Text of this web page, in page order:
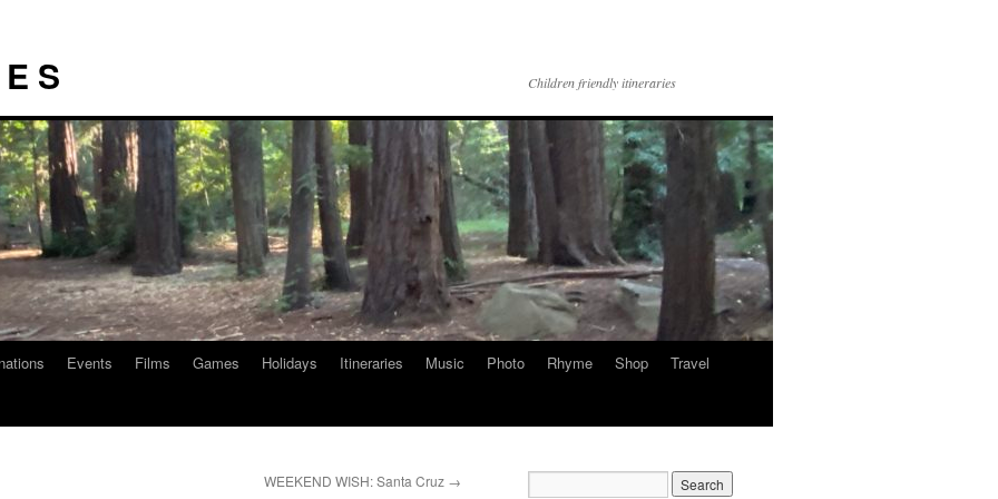
S Children friendly itineraries
Events Films Games Holidays Itineraries Music Photo Rhyme Shop
Travel
WEEKEND WISH: Santa Cruz →